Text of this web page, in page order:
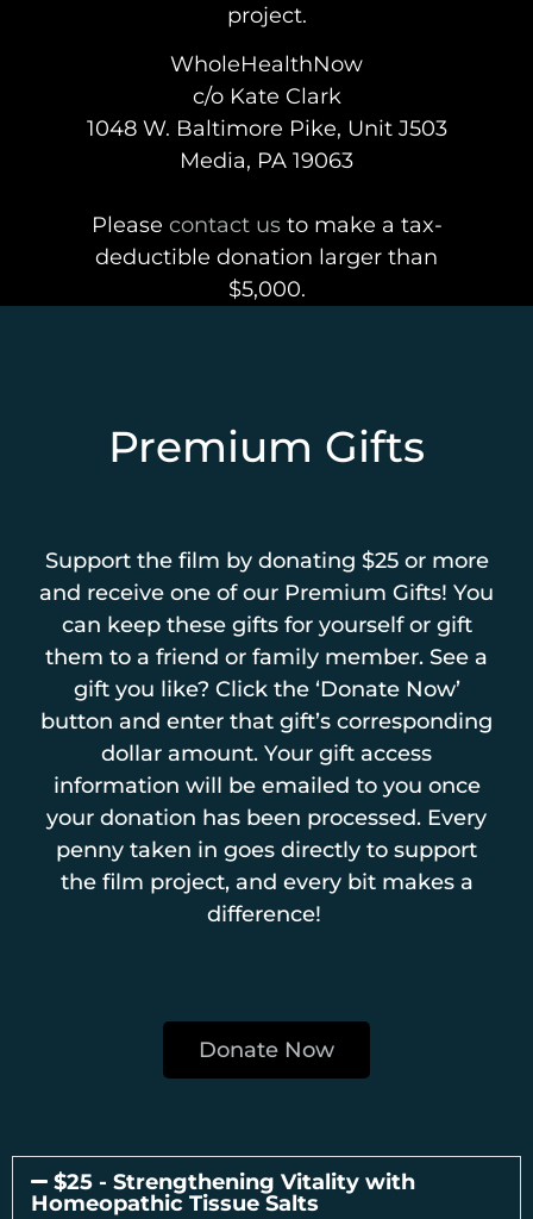
project.
WholeHealthNow
c/o Kate Clark
1048 W. Baltimore Pike, Unit J503
Media, PA 19063
Please contact usto make a tax-
deductible donation larger than
$5,000.
Premium Gifts
Support the film by donating $25 or more
and receive one of our Premium Gifts! You
can keep these gifts for yourself or gift
them to a friend or family member. See a
gift you like? Click the ‘Donate Now’
button and enter that gift’s corresponding
dollar amount. Your gift access
information will be emailed to you once
your donation has been processed. Every
penny taken in goes directly to support
the film project, and every bit makes a
difference!
Donate Now
$25 - Strengthening Vitality with
Homeopathic Tissue Salts